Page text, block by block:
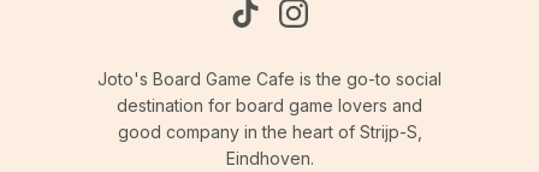
Joto's Board Game Cafe is the go-to social
destination for board game lovers and
good company in the heart of Strijp-S,
Eindhoven.